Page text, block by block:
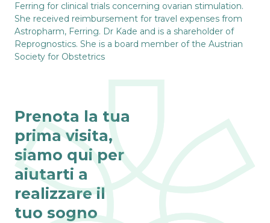
Ferring for clinical trials concerning ovarian stimulation.
She received reimbursement for travel expenses from
Astropharm, Ferring. Dr Kade and is a shareholder of
Reprognostics. She is a board member of the Austrian
Society for Obstetrics
Prenota la tua
prima visita,
siamo qui per
aiutarti a
realizzare il
tuo sogno